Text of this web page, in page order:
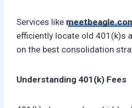
Services like
efficiently locate old 401(k)s
on the best consolidation
Understanding 401(k) Fees